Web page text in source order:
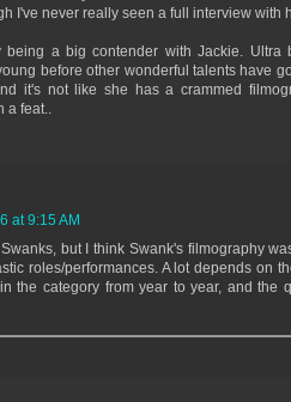
I've never really seen a full interview with
a big contender with Jackie. Ultra
before other wonderful talents have
it's not like she has a crammed
a feat..
at 9:15 AM
but I think Swank's filmography
roles/performances. A lot depends on
the category from year to year, and the